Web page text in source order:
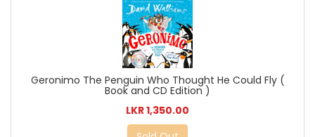
Geronimo The Penguin Who Thought He Could Fly (
Book and CD Edition )
LKR 1,350.00